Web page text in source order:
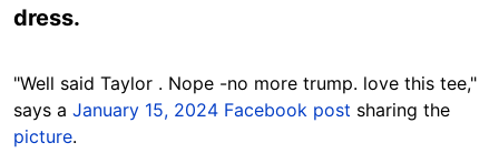
dress.
"Well said Taylor . Nope -no more trump. love this tee,"
says a January 15, 2024 Facebook post sharing the
picture.